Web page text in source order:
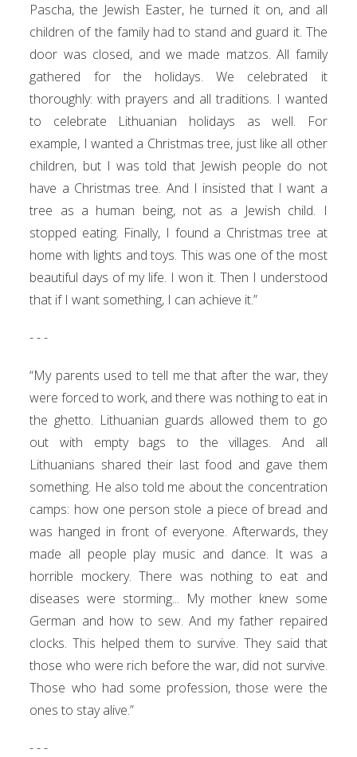
Pascha, the Jewish Easter, he turned it on, and all
children of the family had to stand and guard it. The
door was closed, and we made matzos. All family
gathered for the holidays. We celebrated it
thoroughly: with prayers and all traditions. I wanted
to celebrate Lithuanian holidays as well. For
example, I wanted a Christmas tree, just like all other
children, but I was told that Jewish people do not
have a Christmas tree. And I insisted that I want a
tree as a human being, not as a Jewish child. I
stopped eating. Finally, I found a Christmas tree at
home with lights and toys. This was one of the most
beautiful days of my life. I won it. Then I understood
that if I want something, I can achieve it.”
- - -
“My parents used to tell me that after the war, they
were forced to work, and there was nothing to eat in
the ghetto. Lithuanian guards allowed them to go
out with empty bags to the villages. And all
Lithuanians shared their last food and gave them
something. He also told me about the concentration
camps: how one person stole a piece of bread and
was hanged in front of everyone. Afterwards, they
made all people play music and dance. It was a
horrible mockery. There was nothing to eat and
diseases were storming... My mother knew some
German and how to sew. And my father repaired
clocks. This helped them to survive. They said that
those who were rich before the war, did not survive.
Those who had some profession, those were the
ones to stay alive.”
- - -